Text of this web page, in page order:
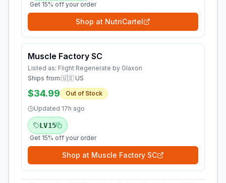
Get 15% off your order
Shop at NutriCartel
Muscle Factory SC
Listed as: Flight Regenerate by Glaxon
Ships from:🇺🇸 US
$34.99
Out of Stock
Updated 17h ago
LV15
Get 15% off your order
Shop at Muscle Factory SC